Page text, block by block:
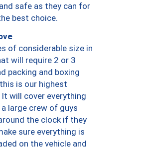
safe as they can for
best choice.
of considerable size in
will require 2 or 3
packing and boxing
is our highest
It will cover everything
a large crew of guys
the clock if they
sure everything is
on the vehicle and